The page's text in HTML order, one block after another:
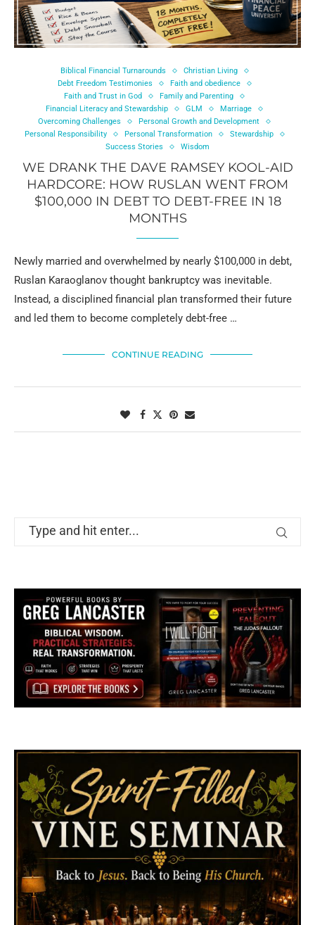
Biblical Financial Turnarounds
Christian Living
Debt Freedom Testimonies
Faith and obedience
Faith and Trust in God
Family and Parenting
Financial Literacy and Stewardship
GLM
Marriage
Overcoming Challenges
Personal Growth and Development
Personal Responsibility
Personal Transformation
Stewardship
Success Stories
Wisdom
WE DRANK THE DAVE RAMSEY KOOL-AID
HARDCORE: HOW RUSLAN WENT FROM
$100,000 IN DEBT TO DEBT-FREE IN 18
MONTHS
Newly married and overwhelmed by nearly $100,000 in debt,
Ruslan Karaoglanov thought bankruptcy was inevitable.
Instead, a disciplined financial plan transformed their future
and led them to become completely debt-free …
CONTINUE READING